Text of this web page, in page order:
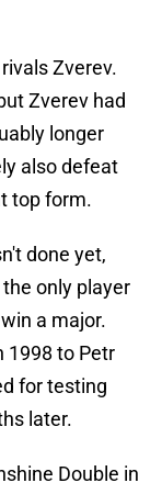
Zverev.
Zverev had
longer
also defeat
top form.
done yet,
only player
a major.
1998 to Petr
for testing
later.
Double in